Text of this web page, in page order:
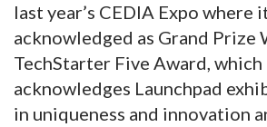
last year’s CEDIA Expo where
acknowledged as Grand Prize
TechStarter Five Award,
acknowledges Launchpad
in uniqueness and innovation